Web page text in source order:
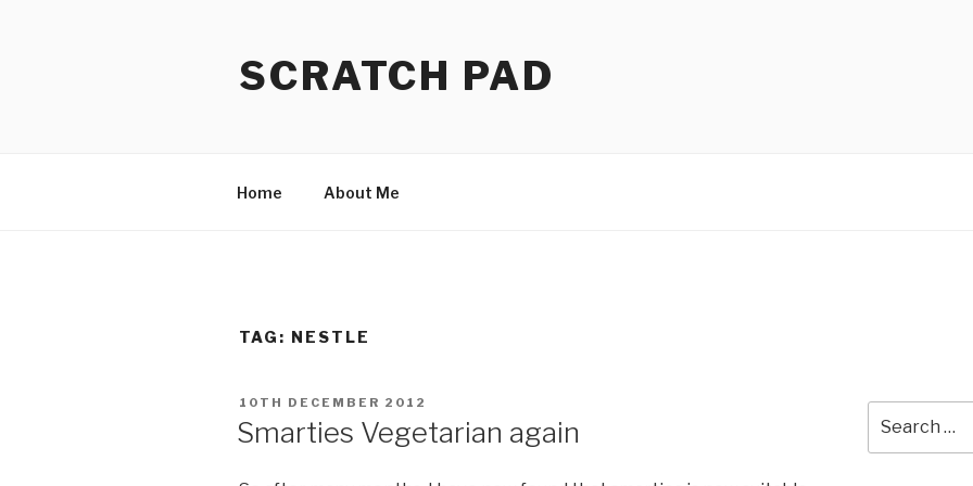
SCRATCH PAD
Home About Me
TAG: NESTLE
POSTED
10TH DECEMBER 2012
Smarties Vegetarian again
for: